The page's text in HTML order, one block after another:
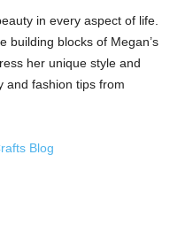
in every aspect of life.
building blocks of Megan’s
her unique style and
and fashion tips from
Blog